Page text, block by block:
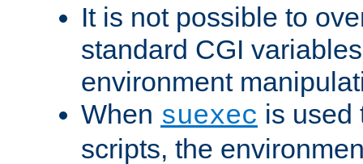
It is not possible to
standard CGI
environment
When suexec is used
scripts, the